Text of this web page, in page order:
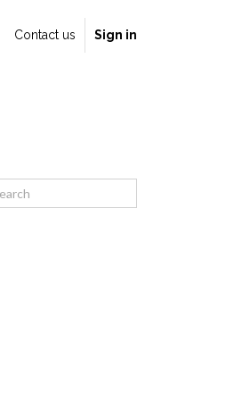
Contact us Sign in